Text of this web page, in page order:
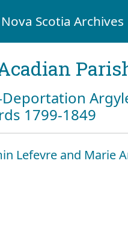
Nova Scotia Archives
1799-1849
Lefevre and Marie